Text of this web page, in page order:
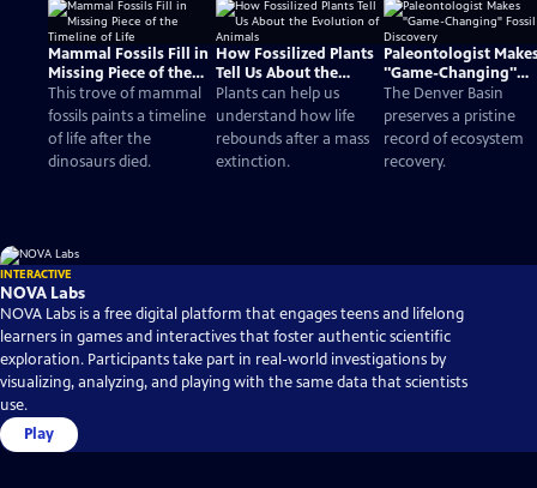
Mammal Fossils Fill in
Missing Piece of the
Timeline of Life
This trove of mammal
fossils paints a timeline
of life after the
dinosaurs died.
How Fossilized Plants
Tell Us About the
Evolution of Animals
Plants can help us
understand how life
rebounds after a mass
extinction.
Paleontologist
"Game-Changing"
Fossil Discovery
The Denver Basin
preserves a pristine
record of ecosystem
recovery.
INTERACTIVE
NOVA Labs
NOVA Labs is a free digital platform that engages teens and lifelong
learners in games and interactives that foster authentic scientific
exploration. Participants take part in real-world investigations by
visualizing, analyzing, and playing with the same data that scientists
use.
Play